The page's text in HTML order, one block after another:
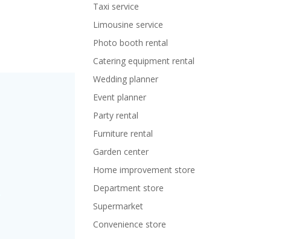
Taxi service
Limousine service
Photo booth rental
Catering equipment rental
Wedding planner
Event planner
Party rental
Furniture rental
Garden center
Home improvement store
Department store
Supermarket
Convenience store